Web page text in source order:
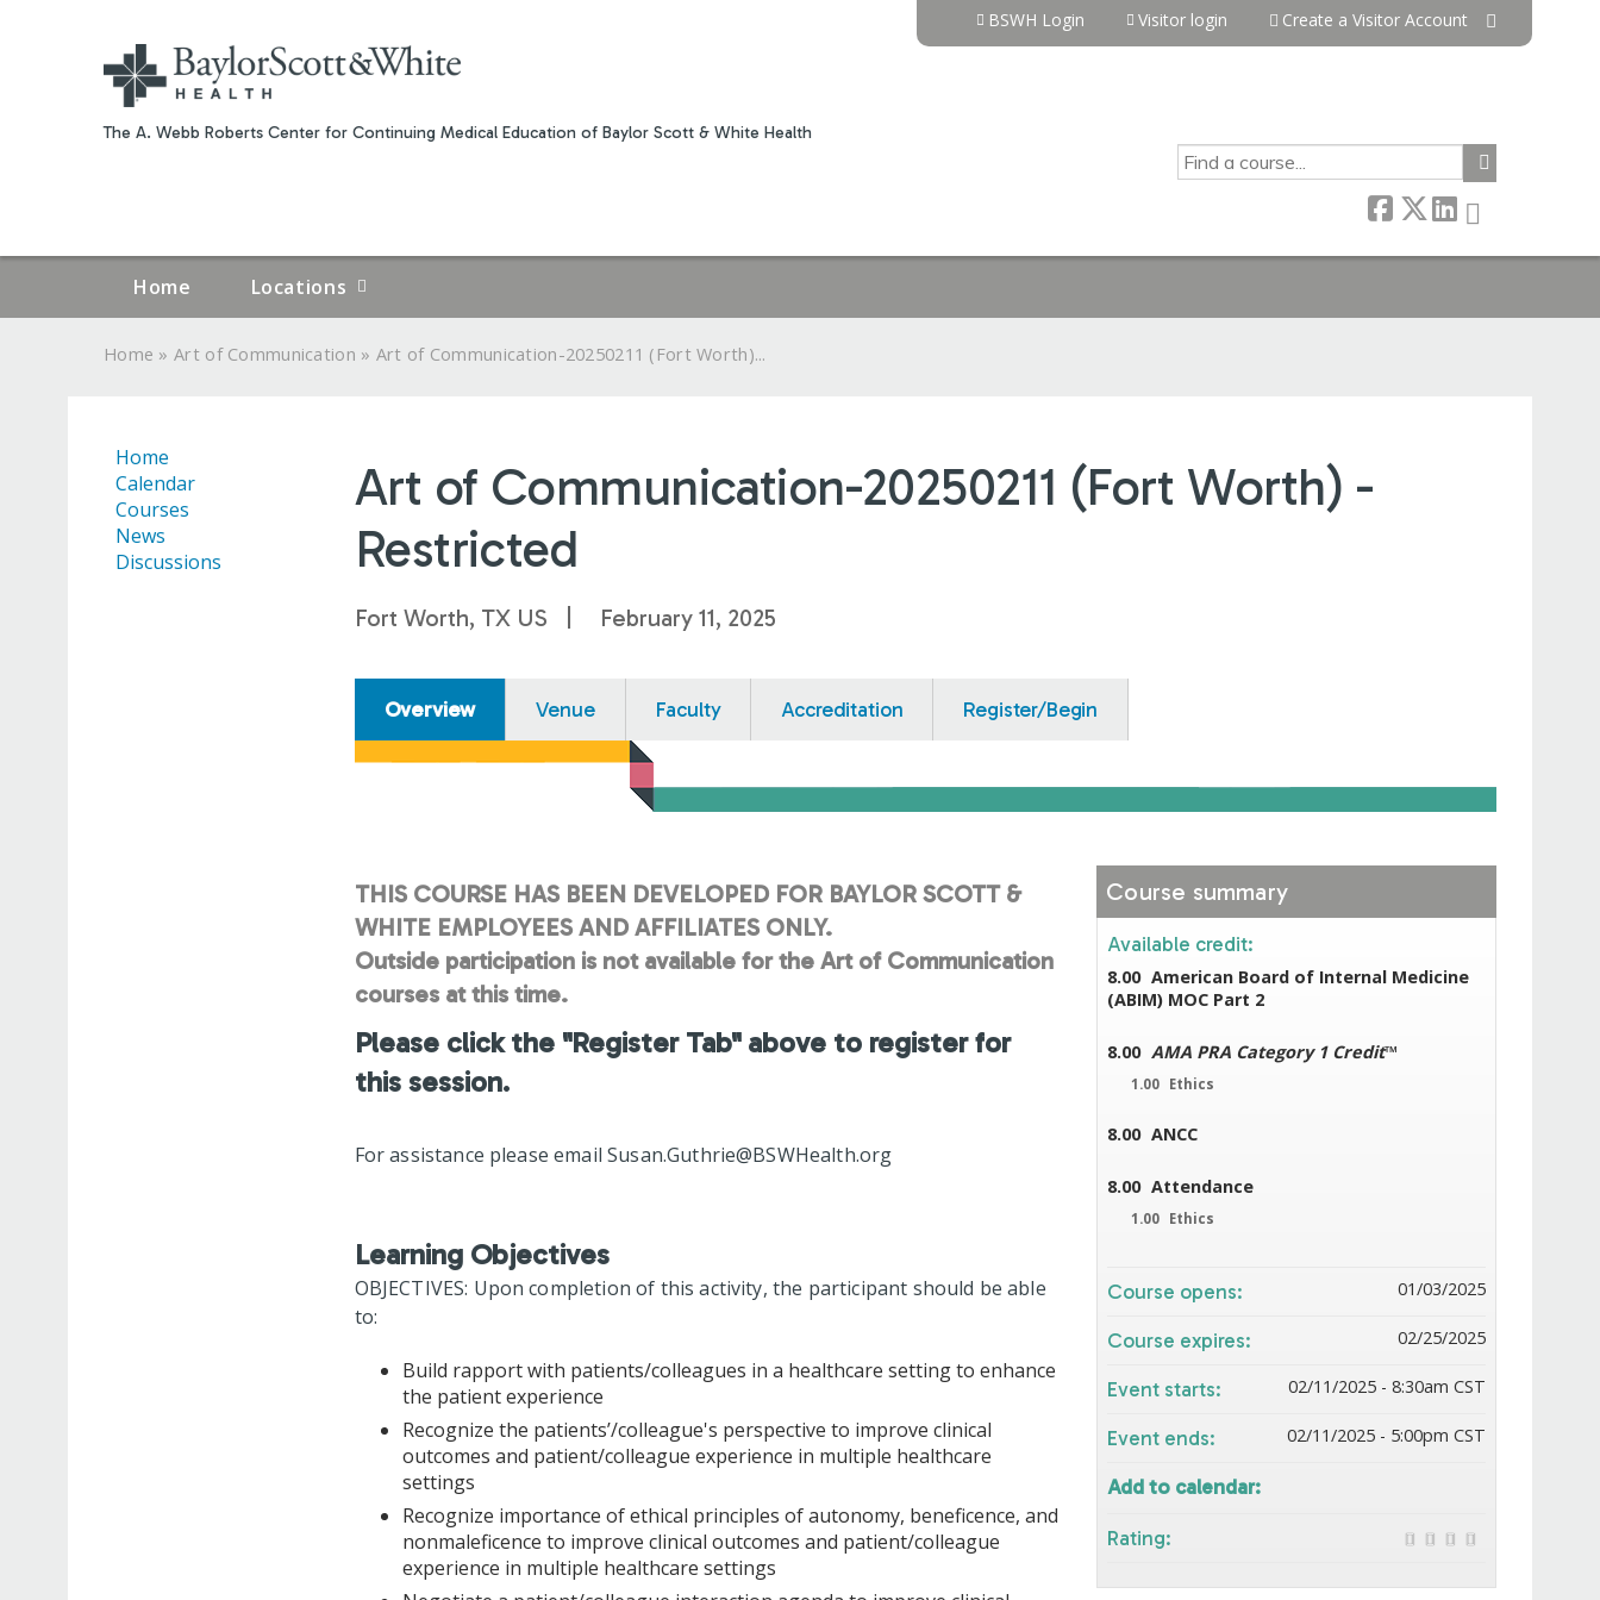
The A. Webb Roberts Center for Continuing Medical Education of Baylor Scott & White Health
BSWH Login Visitor login Create a Visitor Account
SEARCH
Home Locations
ARE
HERE
Home »Art of Communication » Art of Communication-20250211 (Fort Worth)...
Art of Communication-20250211 (Fort Worth) -
Restricted
Fort Worth, TX US February 11, 2025
Overview Venue Faculty Accreditation Register/Begin
THIS COURSE HAS BEEN DEVELOPED FOR BAYLOR SCOTT &
WHITE EMPLOYEES AND AFFILIATES ONLY.
Outside participation is not available for the Art of Communication
courses at this time.
Please click the "Register Tab" above to register for
this session.
For assistance please emailSusan.Guthrie@BSWHealth.org
Learning Objectives
OBJECTIVES: Upon completion of this activity, the participant should be able
to:
Build rapport with patients/colleagues in a healthcare setting to enhance
the patient experience
Recognize the patients’/colleague's perspective to improve clinical
outcomes and patient/colleague experience in multiple healthcare
settings
Recognize importance of ethical principles of autonomy, beneficence, and
nonmaleficence to improve clinical outcomes and patient/colleague
experience in multiple healthcare settings
Course summary
Available credit:
8.00 American Board of Internal Medicine
(ABIM) MOC Part 2
8.00 AMA PRA Category 1 Credit™
1.00 Ethics
8.00 ANCC
8.00 Attendance
1.00 Ethics
Course opens: 01/03/2025
Course expires: 02/25/2025
Event starts: 02/11/2025 - 8:30am CST
Event ends: 02/11/2025 - 5:00pm CST
Add to calendar:
Rating:
Home
Calendar
Courses
News
Discussions